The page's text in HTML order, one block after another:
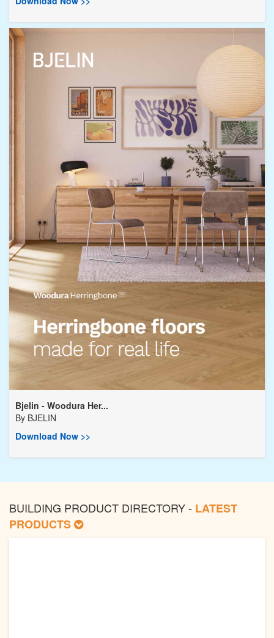
Bjelin - Woodura Her...
By BJELIN
Download Now >>
BUILDING PRODUCT DIRECTORY - LATEST
PRODUCTS